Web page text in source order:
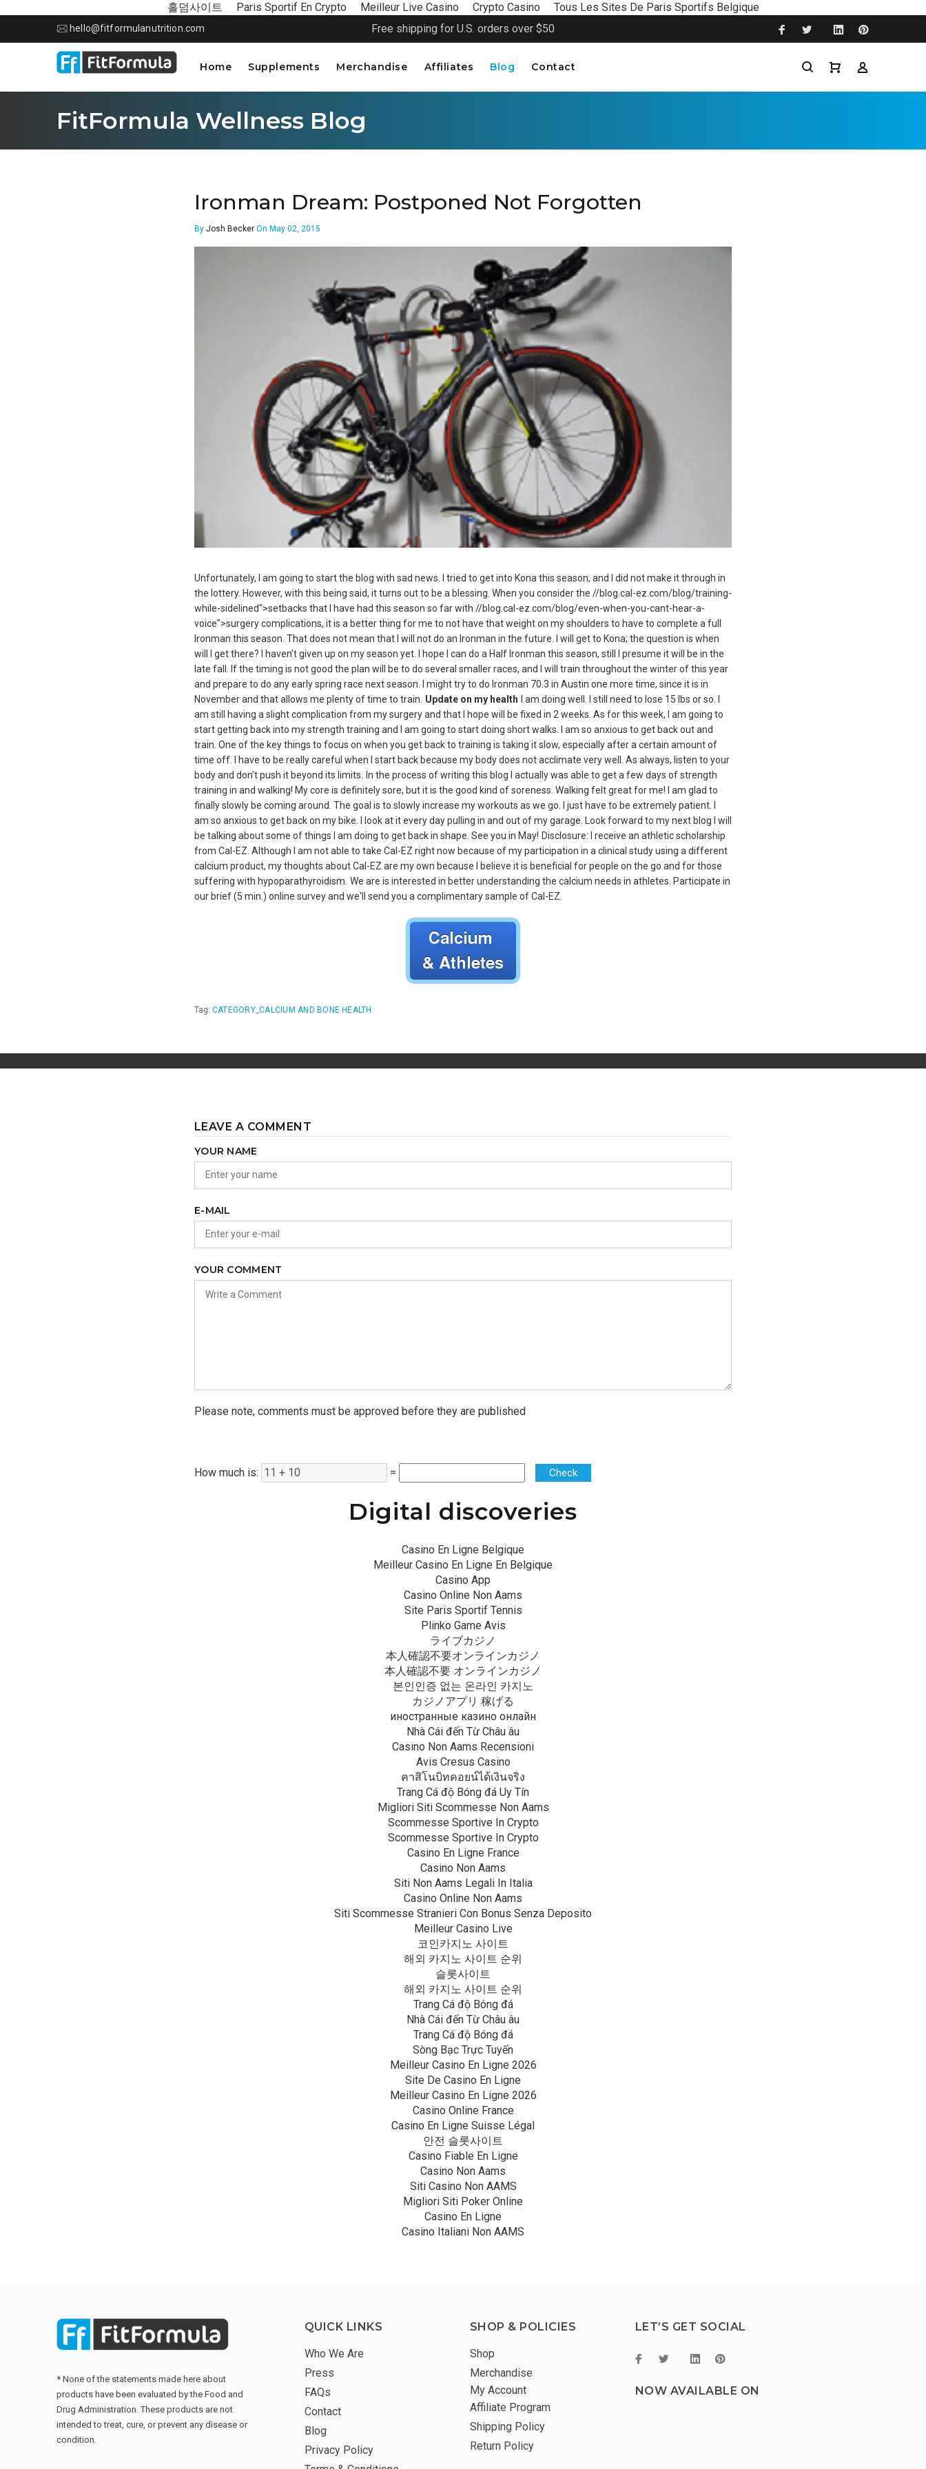
홀덤사이트 Paris Sportif En Crypto Meilleur Live Casino Crypto Casino Tous Les Sites De Paris Sportifs Belgique
hello@fitformulanutrition.com Free shipping for U.S. orders over $50
Home Supplements Merchandise Affiliates Blog Contact
FitFormula Wellness Blog
Ironman Dream: Postponed Not Forgotten
By Josh Becker On May 02, 2015
Unfortunately, I am going to start the blog with sad news. I tried to get into Kona this season, and I did not make it through in
the lottery. However, with this being said, it turns out to be a blessing. When you consider the //blog.cal-ez.com/blog/training-
while-sidelined">setbacks that I have had this season so far with //blog.cal-ez.com/blog/even-when-you-cant-hear-a-
voice">surgery complications, it is a better thing for me to not have that weight on my shoulders to have to complete a full
Ironman this season. That does not mean that I will not do an Ironman in the future. I will get to Kona; the question is when
will I get there? I haven’t given up on my season yet. I hope I can do a Half Ironman this season, still I presume it will be in the
late fall. If the timing is not good the plan will be to do several smaller races, and I will train throughout the winter of this year
and prepare to do any early spring race next season. I might try to do Ironman 70.3 in Austin one more time, since it is in
November and that allows me plenty of time to train. Update on my health
I am doing well. I still need to lose 15 lbs or so. I
am still having a slight complication from my surgery and that I hope will be fixed in 2 weeks. As for this week, I am going to
start getting back into my strength training and I am going to start doing short walks. I am so anxious to get back out and
train. One of the key things to focus on when you get back to training is taking it slow, especially after a certain amount of
time off. I have to be really careful when I start back because my body does not acclimate very well. As always, listen to your
body and don’t push it beyond its limits.
In the process of writing this blog I actually was able to get a few days of strength
training in and walking! My core is definitely sore, but it is the good kind of soreness. Walking felt great for me! I am glad to
finally slowly be coming around. The goal is to slowly increase my workouts as we go. I just have to be extremely patient. I
am so anxious to get back on my bike. I look at it every day pulling in and out of my garage. Look forward to my next blog I will
be talking about some of things I am doing to get back in shape. See you in May! Disclosure: I receive an athletic scholarship
from Cal-EZ. Although I am not able to take Cal-EZ right now because of my participation in a clinical study using a different
calcium product, my thoughts about Cal-EZ are my own because I believe it is beneficial for people on the go and for those
suffering with hypoparathyroidism. We are is interested in better understanding the calcium needs in athletes. Participate in
our brief (5 min.) online survey and we'll send you a complimentary sample of Cal-EZ.
Tag: CATEGORY_CALCIUM AND BONE HEALTH
LEAVE A COMMENT
YOUR NAME
E-MAIL
YOUR COMMENT
Please note, comments must be approved before they are published
How much is: = Check
Digital discoveries
Casino En Ligne Belgique
Meilleur Casino En Ligne En Belgique
Casino App
Casino Online Non Aams
Site Paris Sportif Tennis
Plinko Game Avis
ライブカジノ
本人確認不要オンラインカジノ
本人確認不要 オンラインカジノ
본인인증 없는 온라인 카지노
カジノアプリ 稼げる
иностранные казино онлайн
Nhà Cái đến Từ Châu âu
Casino Non Aams Recensioni
Avis Cresus Casino
คาสิโนบิทคอยน์ได้เงินจริง
Trang Cá độ Bóng đá Uy Tín
Migliori Siti Scommesse Non Aams
Scommesse Sportive In Crypto
Scommesse Sportive In Crypto
Casino En Ligne France
Casino Non Aams
Siti Non Aams Legali In Italia
Casino Online Non Aams
Siti Scommesse Stranieri Con Bonus Senza Deposito
Meilleur Casino Live
코인카지노 사이트
해외 카지노 사이트 순위
슬롯사이트
해외 카지노 사이트 순위
Trang Cá độ Bóng đá
Nhà Cái đến Từ Châu âu
Trang Cá độ Bóng đá
Sòng Bạc Trực Tuyến
Meilleur Casino En Ligne 2026
Site De Casino En Ligne
Meilleur Casino En Ligne 2026
Casino Online France
Casino En Ligne Suisse Légal
안전 슬롯사이트
Casino Fiable En Ligne
Casino Non Aams
Siti Casino Non AAMS
Migliori Siti Poker Online
Casino En Ligne
Casino Italiani Non AAMS
* None of the statements made here about
products have been evaluated by the Food and
Drug Administration. These products are not
intended to treat, cure, or prevent any disease or
condition.
QUICK LINKS
Who We Are
Press
FAQs
Contact
Blog
Privacy Policy
SHOP & POLICIES
Shop
Merchandise
My Account
Affiliate Program
Shipping Policy
Return Policy
LET’S GET SOCIAL
NOW AVAILABLE ON